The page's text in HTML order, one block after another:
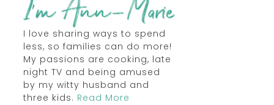
I love sharing ways to spend
less, so families can do more!
My passions are cooking, late
night TV and being amused
by my witty husband and
three kids. Read More